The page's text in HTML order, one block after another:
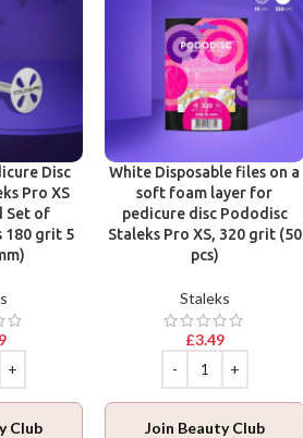
Disc
Pro XS
Set of
180 grit 5
Club
White Disposable files on a
soft foam layer for
pedicure disc Pododisc
Staleks Pro XS, 320 grit (50
pcs)
Staleks
£3.49
Join Beauty Club